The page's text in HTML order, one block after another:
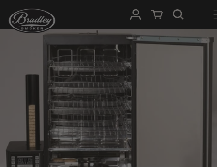
SKIP TO
CONTENT
Log in Cart